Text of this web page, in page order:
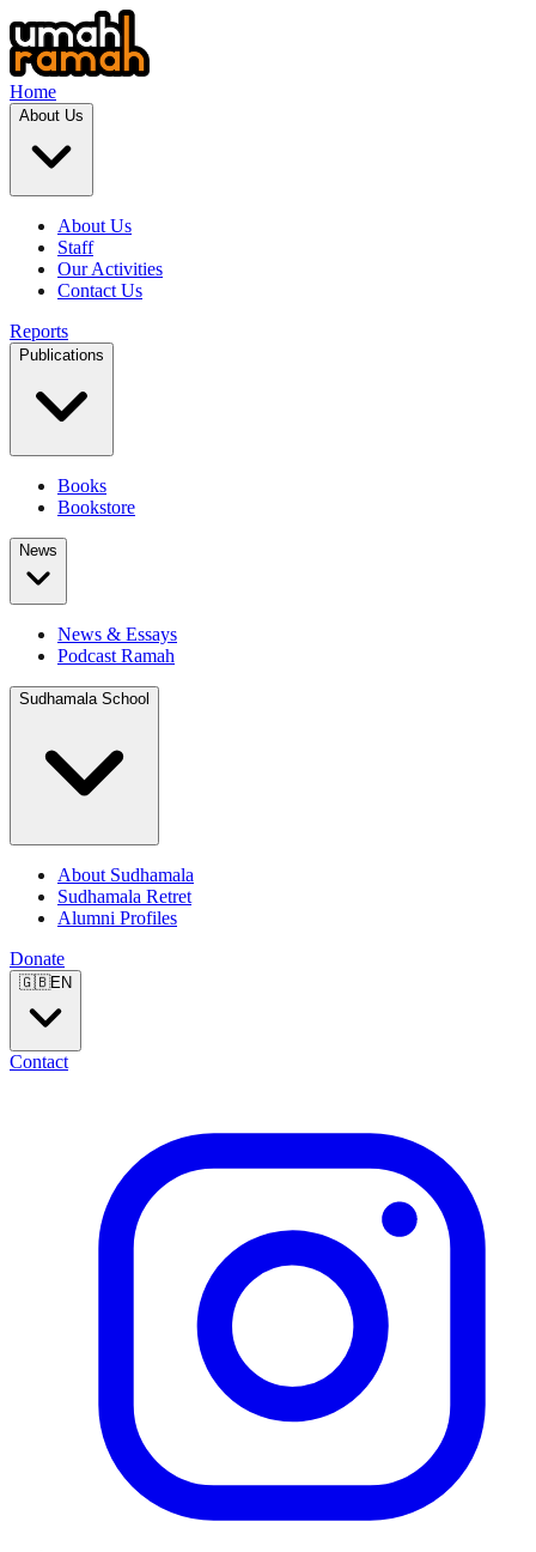
Home
About Us
About Us
Staff
Our Activities
Contact Us
Reports
Publications
Books
Bookstore
News
News & Essays
Podcast Ramah
Sudhamala School
About Sudhamala
Sudhamala Retret
Alumni Profiles
Donate
🇬🇧EN
Contact